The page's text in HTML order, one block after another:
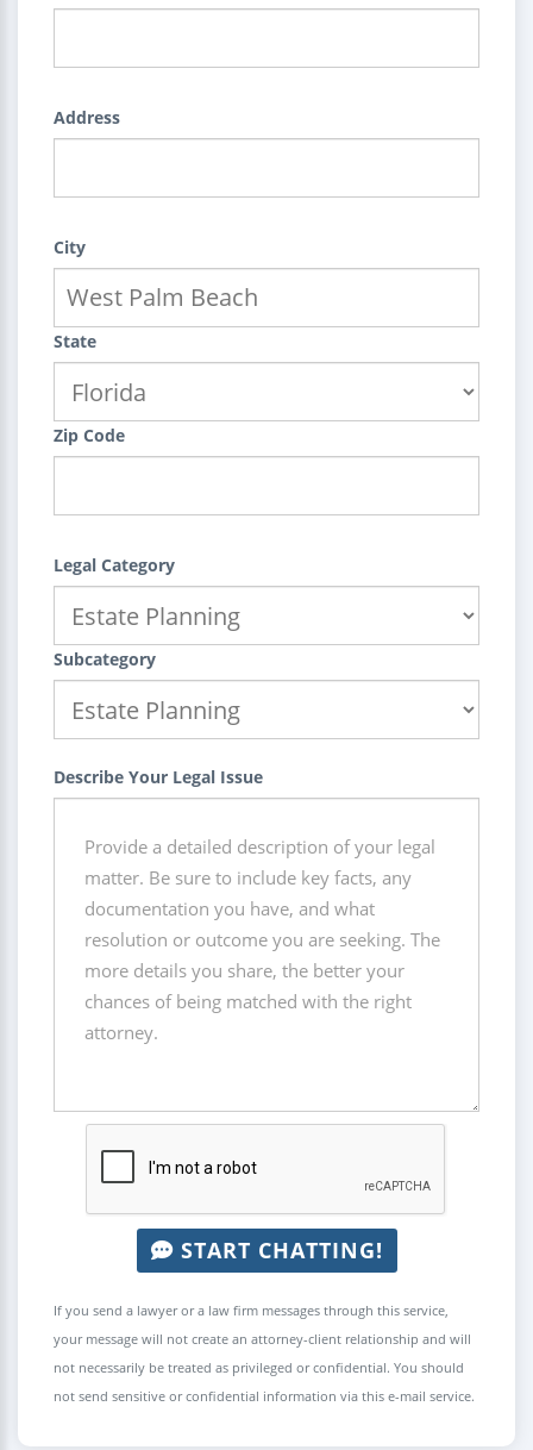
Address
City
State
Zip Code
Legal Category
Subcategory
Describe Your Legal Issue
START CHATTING!
If you send a lawyer or a law firm messages through this service,
your message will not create an attorney-client relationship and will
not necessarily be treated as privileged or confidential. You should
not send sensitive or confidential information via this e-mail service.